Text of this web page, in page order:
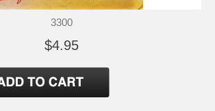
3300
$4.95